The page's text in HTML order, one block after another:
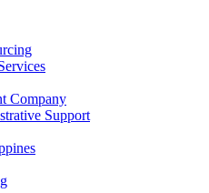
Company
Support